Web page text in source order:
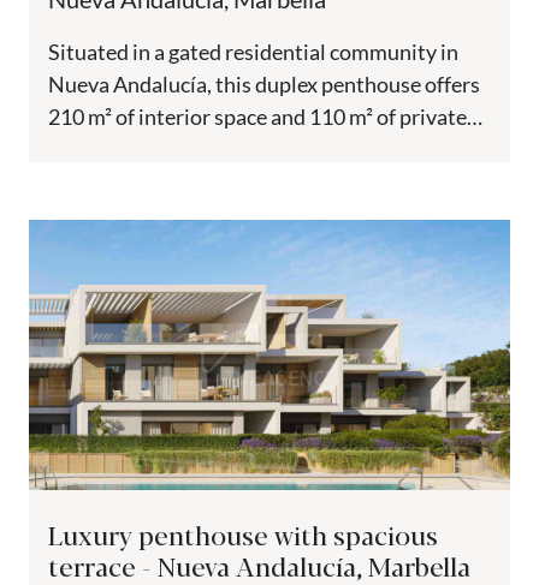
Situated in a gated residential community in
Nueva Andalucía, this duplex penthouse offers
210 m² of interior space and 110 m² of private
Luxury penthouse with spacious
terrace - Nueva Andalucía, Marbella